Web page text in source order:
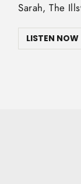
Sarah, The
LISTEN NOW